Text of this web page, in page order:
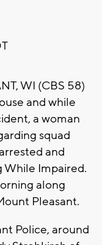
WI (CBS 58)
and while
a woman
squad
and
While Impaired.
along
Pleasant.
Police, around